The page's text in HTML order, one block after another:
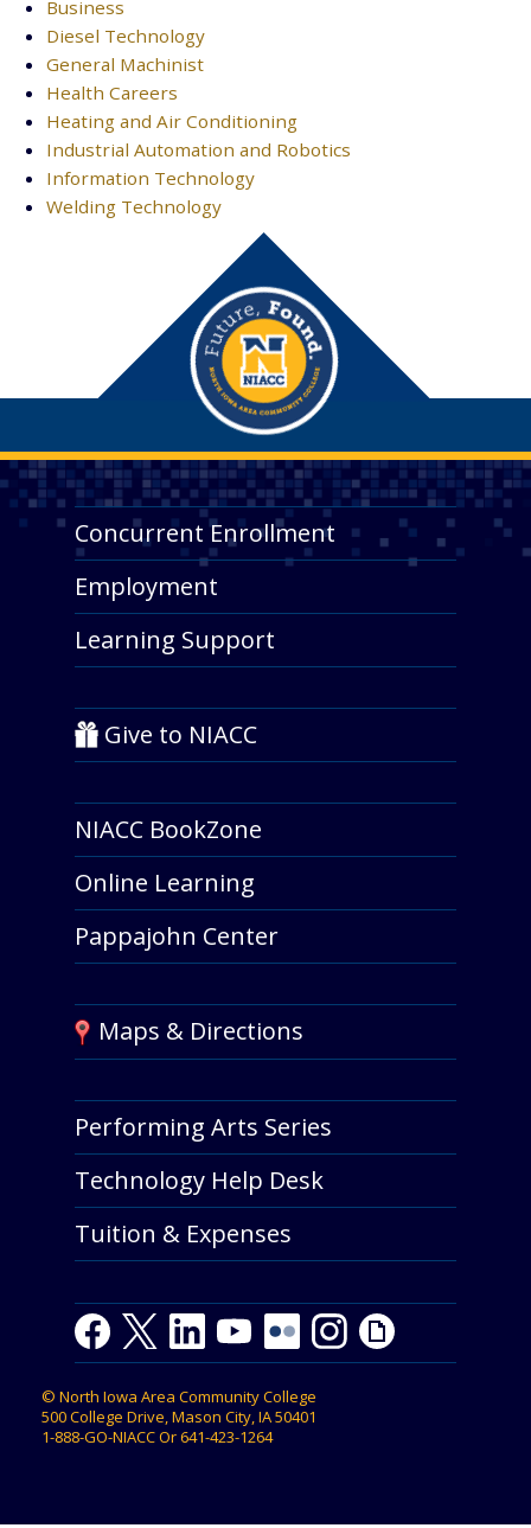
Business
Diesel Technology
General Machinist
Health Careers
Heating and Air Conditioning
Industrial Automation and Robotics
Information Technology
Welding Technology
Concurrent Enrollment
Employment
Learning Support
Give to NIACC
NIACC BookZone
Online Learning
Pappajohn Center
Maps & Directions
Performing Arts Series
Technology Help Desk
Tuition & Expenses
F
a
e
b
T
w
t
t
L
i
k
e
Y
o
t
u
Y
o
t
u
F
l
c
k
I
n
t
G
i
© North Iowa Area Community College
500 College Drive, Mason City, IA 50401
1-888-GO-NIACCOr641-423-1264